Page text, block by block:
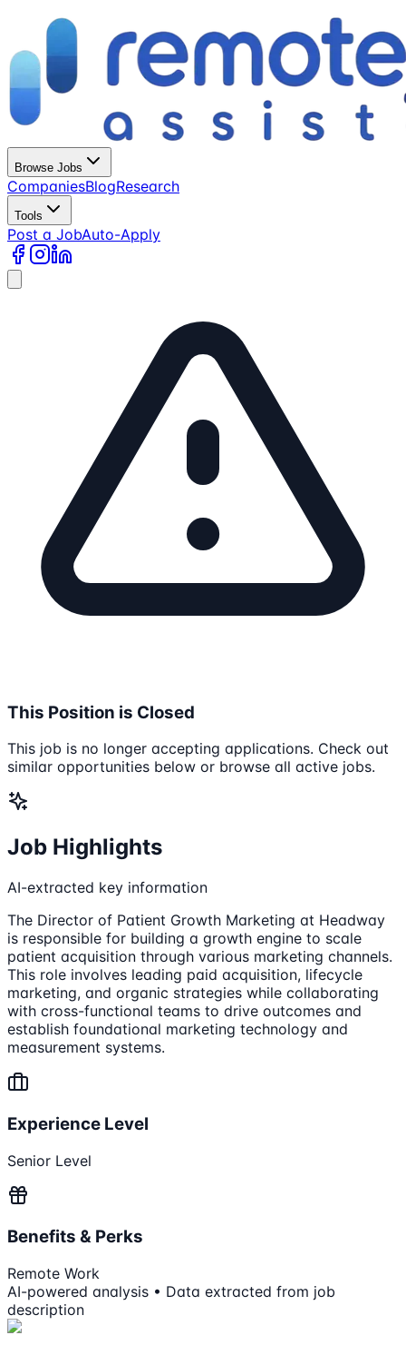
Browse Jobs
CompaniesBlogResearch
Tools
Post a JobAuto-Apply
This Position is Closed
This job is no longer accepting applications. Check out
similar opportunities below or browse all active jobs.
Job Highlights
AI-extracted key information
The Director of Patient Growth Marketing at Headway
is responsible for building a growth engine to scale
patient acquisition through various marketing channels.
This role involves leading paid acquisition, lifecycle
marketing, and organic strategies while collaborating
with cross-functional teams to drive outcomes and
establish foundational marketing technology and
measurement systems.
Experience Level
Senior Level
Benefits & Perks
Remote Work
AI-powered analysis • Data extracted from job
description